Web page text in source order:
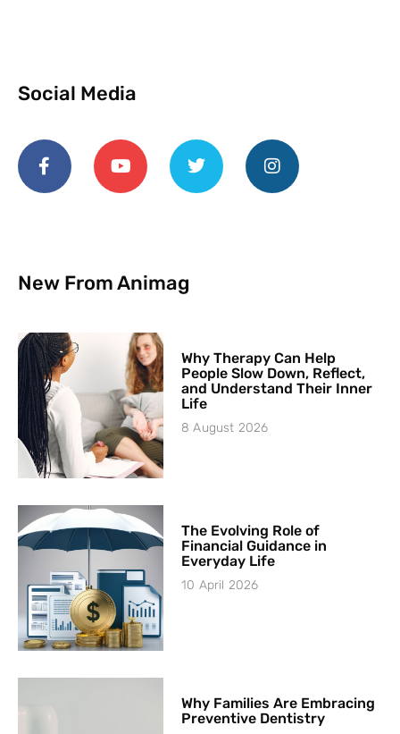
Social Media
New From Animag
Why Therapy Can Help
People Slow Down, Reflect,
and Understand Their Inner
Life
8 August 2026
The Evolving Role of
Financial Guidance in
Everyday Life
10 April 2026
Why Families Are Embracing
Preventive Dentistry